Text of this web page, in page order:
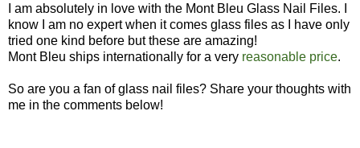
I am absolutely in love with the Mont Bleu Glass Nail Files. I
know I am no expert when it comes glass files as I have only
tried one kind before but these are amazing!
Mont Bleu ships internationally for a very reasonable price.
So are you a fan of glass nail files? Share your thoughts with
me in the comments below!